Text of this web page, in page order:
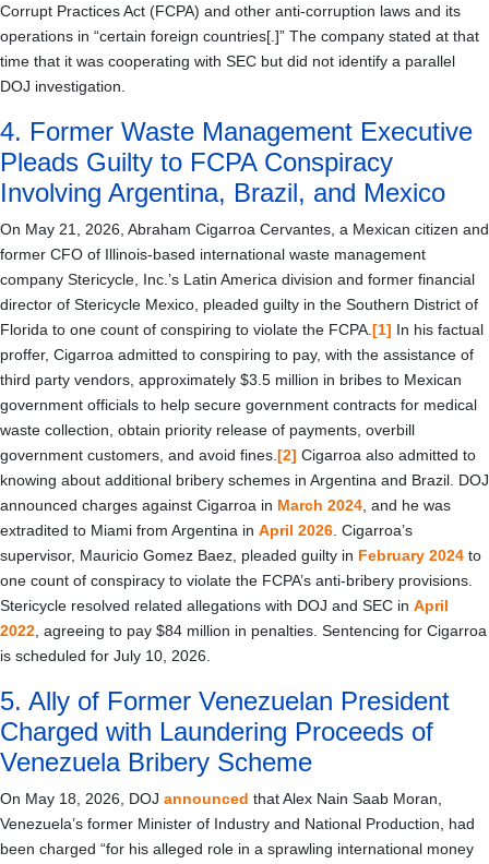
Corrupt Practices Act (FCPA) and other anti-corruption laws and its
operations in “certain foreign countries[.]” The company stated at that
time that it was cooperating with SEC but did not identify a parallel
DOJ investigation.
4. Former Waste Management Executive
Pleads Guilty to FCPA Conspiracy
Involving Argentina, Brazil, and Mexico
On May 21, 2026, Abraham Cigarroa Cervantes, a Mexican citizen and
former CFO of Illinois-based international waste management
company Stericycle, Inc.’s Latin America division and former financial
director of Stericycle Mexico, pleaded guilty in the Southern District of
Florida to one count of conspiring to violate the FCPA. [1] In his factual
proffer, Cigarroa admitted to conspiring to pay, with the assistance of
third party vendors, approximately $3.5 million in bribes to Mexican
government officials to help secure government contracts for medical
waste collection, obtain priority release of payments, overbill
government customers, and avoid fines. [2] Cigarroa also admitted to
knowing about additional bribery schemes in Argentina and Brazil. DOJ
announced charges against Cigarroa in March 2024 , and he was
extradited to Miami from Argentina in April 2026 . Cigarroa’s
supervisor, Mauricio Gomez Baez, pleaded guilty in February 2024 to
one count of conspiracy to violate the FCPA’s anti-bribery provisions.
Stericycle resolved related allegations with DOJ and SEC in April
2022 , agreeing to pay $84 million in penalties. Sentencing for Cigarroa
is scheduled for July 10, 2026.
5. Ally of Former Venezuelan President
Charged with Laundering Proceeds of
Venezuela Bribery Scheme
On May 18, 2026, DOJ announced that Alex Nain Saab Moran,
Venezuela’s former Minister of Industry and National Production, had
been charged “for his alleged role in a sprawling international money